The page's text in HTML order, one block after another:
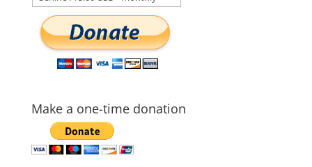
Make a one-time donation